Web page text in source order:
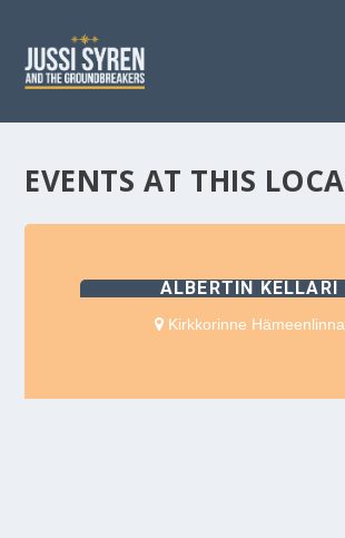
EVENTS AT THIS
ALBERTIN KELLARI
Kirkkorinne Hämeenlinna